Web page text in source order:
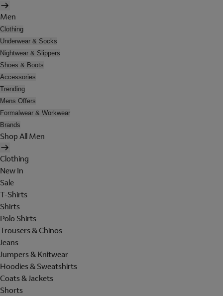
Men
Clothing
Underwear & Socks
Nightwear & Slippers
Shoes & Boots
Accessories
Trending
Mens Offers
Formalwear & Workwear
Brands
Shop All Men
Clothing
New In
Sale
T-Shirts
Shirts
Polo Shirts
Trousers & Chinos
Jeans
Jumpers & Knitwear
Hoodies & Sweatshirts
Coats & Jackets
Shorts